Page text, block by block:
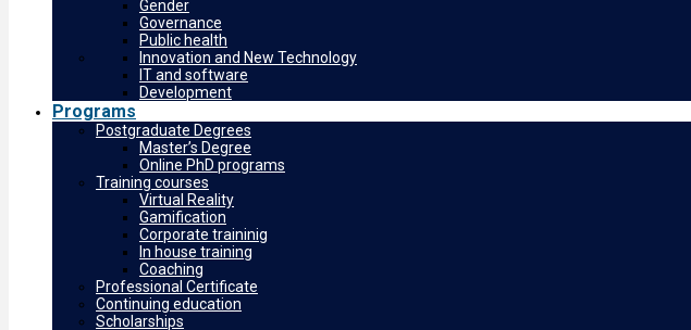
Gender
Governance
Public health
Innovation and New Technology
IT and software
Development
Programs
Postgraduate Degrees
Master’s Degree
Online PhD programs
Training courses
Virtual Reality
Gamification
Corporate traininig
In house training
Coaching
Professional Certificate
Continuing education
Scholarships